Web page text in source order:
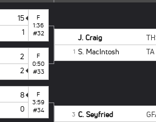
15
1
F
1:36
#32
2
2
F
0:50
#33
8
0
F
3:59
#34
J. Craig
1 S. MacIntosh TA
3 C. Seyfried